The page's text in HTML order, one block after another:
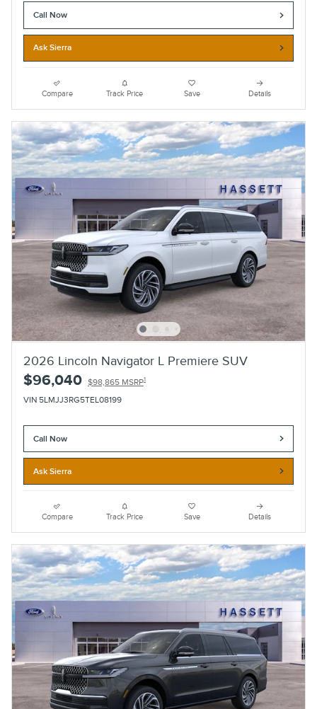
Call Now
Ask Sierra
Compare Track Price Save Details
2026 Lincoln Navigator L Premiere SUV
$96,040 $98,865 MSRP1
VIN 5LMJJ3RG5TEL08199
Call Now
Ask Sierra
Compare Track Price Save Details